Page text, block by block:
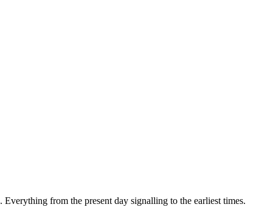
Everything from the present day signalling to the earliest times.